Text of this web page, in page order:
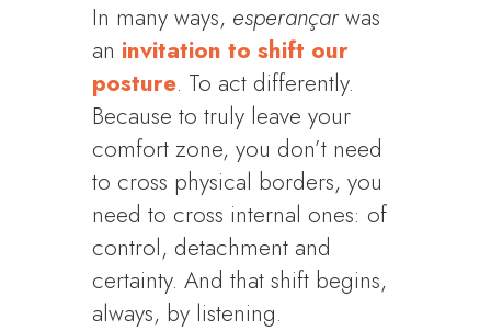
In many ways, esperançarwas
an invitation to shift our
posture. To act differently.
Because to truly leave your
comfort zone, you don’t need
to cross physical borders, you
need to cross internal ones: of
control, detachment and
certainty. And that shift begins,
always, by listening.